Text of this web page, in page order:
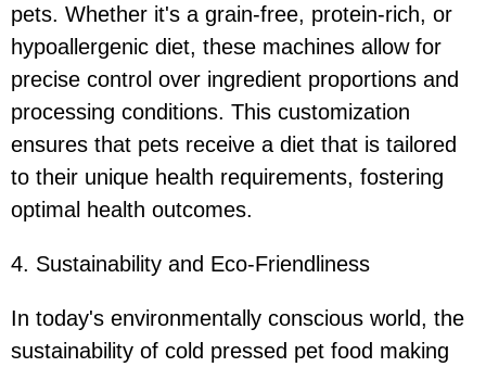
pets. Whether it's a grain-free, protein-rich, or
hypoallergenic diet, these machines allow for
precise control over ingredient proportions and
processing conditions. This customization
ensures that pets receive a diet that is tailored
to their unique health requirements, fostering
optimal health outcomes.
4. Sustainability and Eco-Friendliness
In today's environmentally conscious world, the
sustainability of cold pressed pet food making